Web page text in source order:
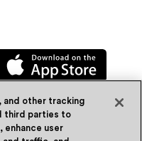
and other tracking
third parties to
enhance user